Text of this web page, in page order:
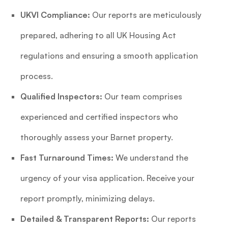
UKVI Compliance: Our reports are meticulously
prepared, adhering to all UK Housing Act
regulations and ensuring a smooth application
process.
Qualified Inspectors: Our team comprises
experienced and certified inspectors who
thoroughly assess your Barnet property.
Fast Turnaround Times: We understand the
urgency of your visa application. Receive your
report promptly, minimizing delays.
Detailed & Transparent Reports: Our reports